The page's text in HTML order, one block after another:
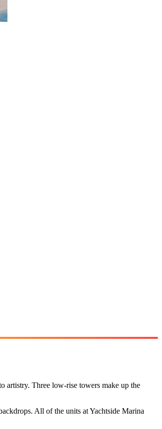
artistry. Three low-rise towers make up the
All of the units at Yachtside Marina